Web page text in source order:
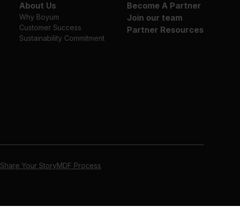
About Us
Why Boyum
Customer Success
Sustainability Commitment
Become A Partner
Join our team
Partner Resources
Share Your StoryMDF Process